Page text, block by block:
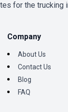
for the trucking
Company
About Us
Contact Us
Blog
FAQ